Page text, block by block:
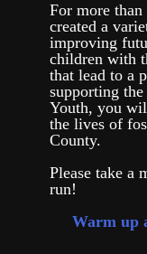
For more than
created a
improving
children with
that lead to a
supporting
Youth, you
the lives of
County.
Please take a
run!
Warm up